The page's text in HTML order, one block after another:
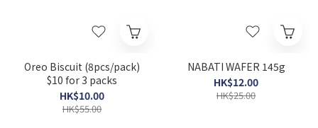
Oreo Biscuit (8pcs/pack)
$10 for 3 packs
HK$10.00
HK$55.00
NABATI WAFER 145g
HK$12.00
HK$25.00